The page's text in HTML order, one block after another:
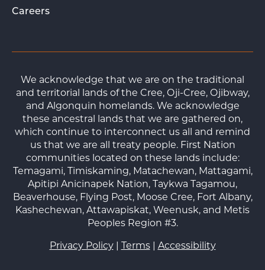
Careers
We acknowledge that we are on the traditional
and territorial lands of the Cree, Oji-Cree, Ojibway,
and Algonquin homelands. We acknowledge
these ancestral lands that we are gathered on,
which continue to interconnect us all and remind
us that we are all treaty people. First Nation
communities located on these lands include:
Temagami, Timiskaming, Matachewan, Mattagami,
Apitipi Anicinapek Nation, Taykwa Tagamou,
Beaverhouse, Flying Post, Moose Cree, Fort Albany,
Kashechewan, Attawapiskat, Weenusk, and Metis
Peoples Region #3.
Privacy Policy| Terms| Accessibility